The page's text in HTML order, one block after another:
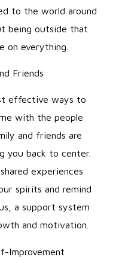
to the world around
being outside that
on everything.
Friends
effective ways to
with the people
and friends are
you back to center.
experiences
spirits and remind
a support system
and motivation.
Improvement